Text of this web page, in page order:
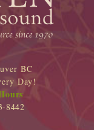
BC
Day!
8442